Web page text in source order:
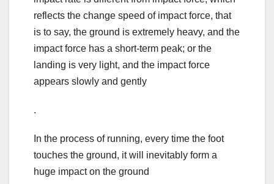
reflects the change speed of impact force, that
is to say, the ground is extremely heavy, and the
impact force has a short-term peak; or the
landing is very light, and the impact force
appears slowly and gently
.
In the process of running, every time the foot
touches the ground, it will inevitably form a
huge impact on the ground